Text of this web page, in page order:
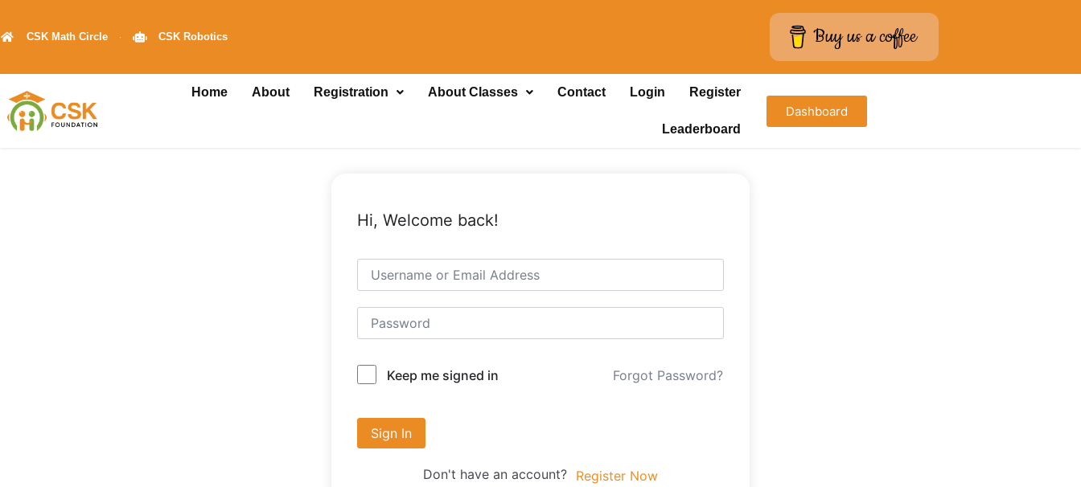
CSK Math Circle CSK Robotics Buy us a coffee
Home About Registration About Classes Contact Login Register
Leaderboard
Dashboard
Hi, Welcome back!
Keep me signed in Forgot Password?
Sign In
Don't have an account? Register Now